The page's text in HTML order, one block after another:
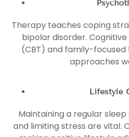
Therapy teaches coping
bipolar disorder.
(CBT) and family-
approaches
Lifestyle
Maintaining a regular sleep
and limiting stress are vital.